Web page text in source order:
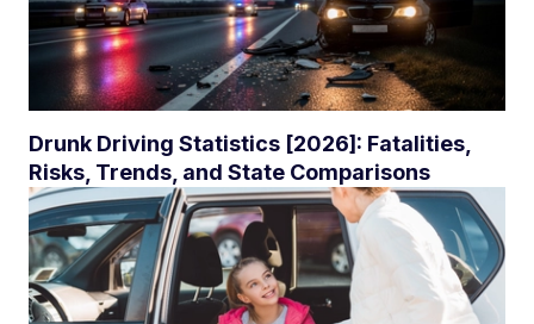
Drunk Driving Statistics [2026]: Fatalities,
Risks, Trends, and State Comparisons